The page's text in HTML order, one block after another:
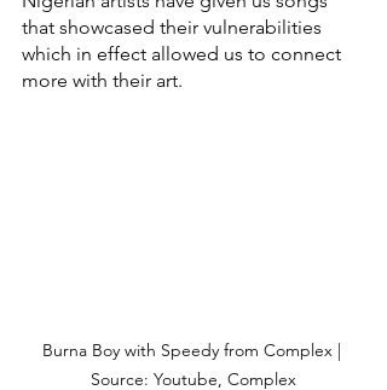
that showcased their vulnerabilities
which in effect allowed us to connect
more with their art.
Burna Boy with Speedy from Complex |
Source: Youtube, Complex